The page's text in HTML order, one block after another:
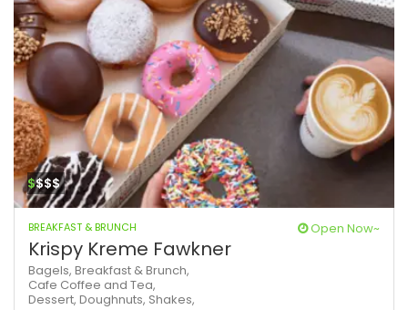
$$$$
BREAKFAST & BRUNCH Open Now~
Krispy Kreme Fawkner
Bagels, Breakfast & Brunch,
Cafe Coffee and Tea,
Dessert, Doughnuts, Shakes,